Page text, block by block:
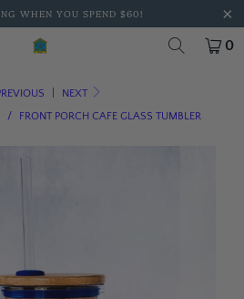
WHEN YOU SPEND $60!
0
NEXT
/ FRONT PORCH CAFE GLASS TUMBLER